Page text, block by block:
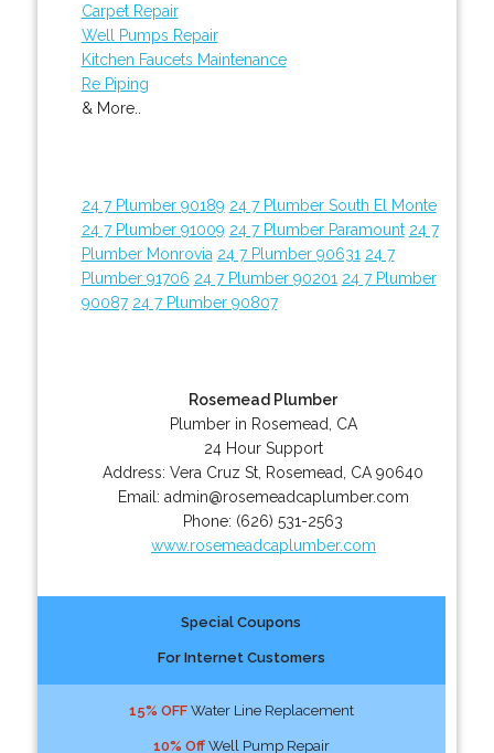
Carpet Repair
Well Pumps Repair
Kitchen Faucets Maintenance
Re Piping
& More..
24 7 Plumber 90189 24 7 Plumber South El Monte
24 7 Plumber 91009 24 7 Plumber Paramount 24 7
Plumber Monrovia 24 7 Plumber 90631 24 7
Plumber 91706 24 7 Plumber 90201 24 7 Plumber
90087 24 7 Plumber 90807
Rosemead Plumber
Plumber in Rosemead, CA
24 Hour Support
Address:Vera Cruz St Rosemead CA 90640
Email: admin@rosemeadcaplumber.com
Phone: (626) 531-2563
www.rosemeadcaplumber.com
Special Coupons
For Internet Customers
15% OFFWater Line Replacement
10% OffWell Pump Repair